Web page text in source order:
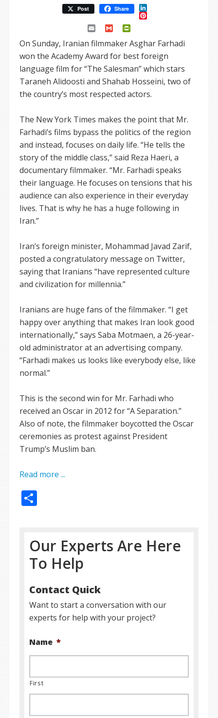
Post Share LinkedIn
Pinterest
Email Gmail
On Sunday, Iranian filmmaker Asghar Farhadi
won the Academy Award for best foreign
language film for “The Salesman” which stars
Taraneh Alidoosti and Shahab Hosseini, two of
the country’s most respected actors.
The New York Times makes the point that Mr.
Farhadi’s films bypass the politics of the region
and instead, focuses on daily life. “He tells the
story of the middle class,” said Reza Haeri, a
documentary filmmaker. “Mr. Farhadi speaks
their language. He focuses on tensions that his
audience can also experience in their everyday
lives. That is why he has a huge following in
Iran.”
Iran’s foreign minister, Mohammad Javad Zarif,
posted a congratulatory message on Twitter,
saying that Iranians “have represented culture
and civilization for millennia.”
Iranians are huge fans of the filmmaker. “I get
happy over anything that makes Iran look good
internationally,” says Saba Motmaen, a 26-year-
old administrator at an advertising company.
“Farhadi makes us looks like everybody else, like
normal.”
This is the second win for Mr. Farhadi who
received an Oscar in 2012 for “A Separation.”
Also of note, the filmmaker boycotted the Oscar
ceremonies as protest against President
Trump’s Muslim ban.
Read more ...
Our Experts Are Here
To Help
Contact Quick
Want to start a conversation with our
experts for help with your project?
Name *
First